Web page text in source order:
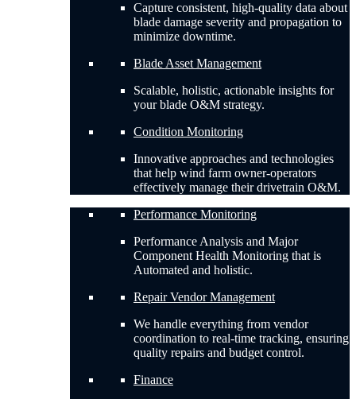
Capture consistent, high-quality data about
blade damage severity and propagation to
minimize downtime.
Blade Asset Management
Scalable, holistic, actionable insights for
your blade O&M strategy.
Condition Monitoring
Innovative approaches and technologies
that help wind farm owner-operators
effectively manage their drivetrain O&M.
Performance Monitoring
Performance Analysis and Major
Component Health Monitoring that is
Automated and holistic.
Repair Vendor Management
We handle everything from vendor
coordination to real-time tracking, ensuring
quality repairs and budget control.
Finance